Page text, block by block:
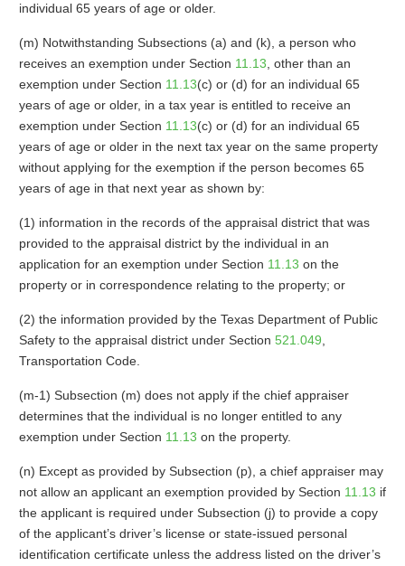
individual 65 years of age or older.
(m) Notwithstanding Subsections (a) and (k), a person who
receives an exemption under Section 11.13 , other than an
exemption under Section 11.13(c) or (d) for an individual 65
years of age or older, in a tax year is entitled to receive an
exemption under Section 11.13(c) or (d) for an individual 65
years of age or older in the next tax year on the same property
without applying for the exemption if the person becomes 65
years of age in that next year as shown by:
(1) information in the records of the appraisal district that was
provided to the appraisal district by the individual in an
application for an exemption under Section 11.13 on the
property or in correspondence relating to the property; or
(2) the information provided by the Texas Department of Public
Safety to the appraisal district under Section 521.049
Transportation Code.
(m-1) Subsection (m) does not apply if the chief appraiser
determines that the individual is no longer entitled to any
exemption under Section 11.13 on the property.
(n) Except as provided by Subsection (p), a chief appraiser may
not allow an applicant an exemption provided by Section 11.13 if
the applicant is required under Subsection (j) to provide a copy
of the applicant’s driver’s license or state-issued personal
identification certificate unless the address listed on the driver’s